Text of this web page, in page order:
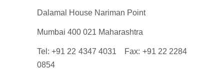
Dalamal House Nariman Point
Mumbai 400 021 Maharashtra
Tel: +91 22 4347 4031 Fax: +91 22 2284
0854